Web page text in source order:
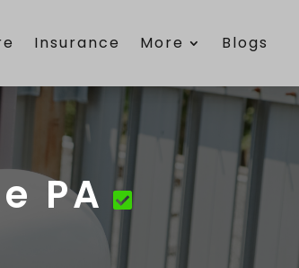
Insurance More Blogs
PA